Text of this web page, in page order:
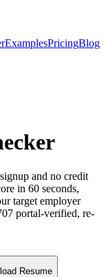
ExamplesPricingBlog
and no credit
in 60 seconds,
target employer
portal-verified, re-
Resume